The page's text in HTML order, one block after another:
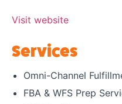
Visit website
Services
Omni-Channel
FBA & WFS Prep